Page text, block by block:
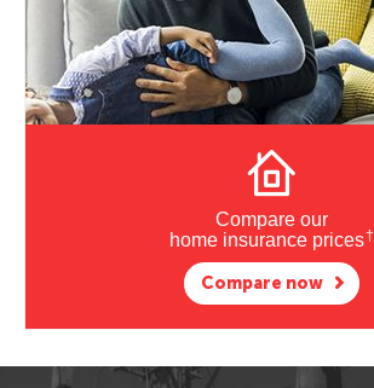
Compare our
home insurance prices†
Compare now